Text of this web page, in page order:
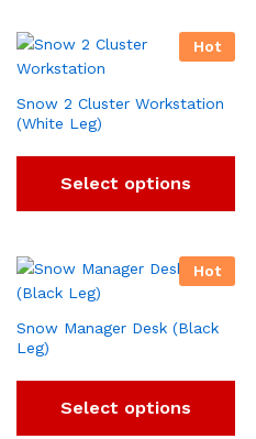
Hot
Snow 2 Cluster Workstation
(White Leg)
Select options
Hot
Snow Manager Desk (Black
Leg)
Select options